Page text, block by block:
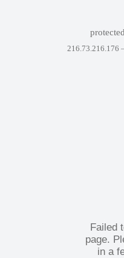
216.73.216.176
Failed
page.
in a